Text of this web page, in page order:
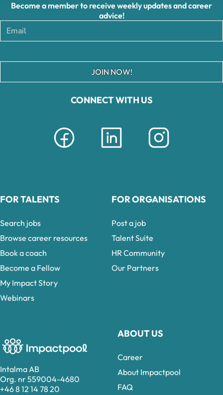
Intalma AB
Org. nr 559004-4680
+46 8 12 14 78 20
CONNECT WITH US
ABOUT US
Career
About Impactpool
FAQ
Become a member to receive weekly updates and career
advice!
JOIN NOW!
FOR TALENTS
Search jobs
Browse career resources
Book a coach
Become a Fellow
My Impact Story
Webinars
FOR ORGANISATIONS
Post a job
Talent Suite
HR Community
Our Partners